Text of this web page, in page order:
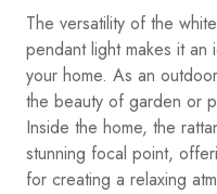
The versatility of the
pendant light makes it
your home. As an
the beauty of garden or
Inside the home, the
stunning focal point,
for creating a relaxing